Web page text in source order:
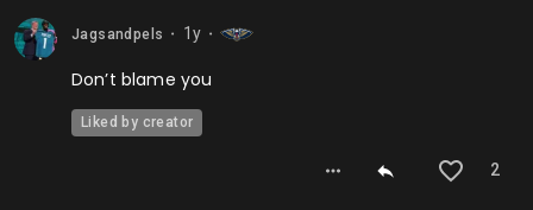
Jagsandpels 1y
Don’t blame you
Liked by creator
2